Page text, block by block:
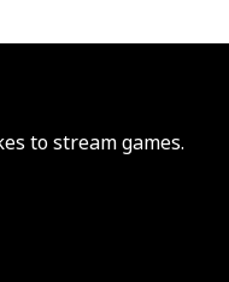
to stream games.